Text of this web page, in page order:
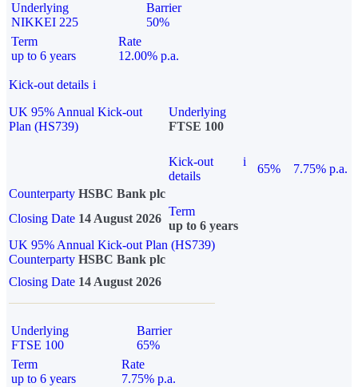
Underlying
NIKKEI 225
Barrier
50%
Term
up to 6 years
Rate
12.00% p.a.
Kick-out details i
UK 95% Annual Kick-out
Plan (HS739)
Underlying
FTSE 100
Kick-out
details
i
65%
7.75% p.a.
Counterparty HSBC Bank plc
Closing Date 14 August 2026
Term
up to 6 years
UK 95% Annual Kick-out Plan (HS739)
Counterparty HSBC Bank plc
Closing Date 14 August 2026
Underlying
FTSE 100
Barrier
65%
Term
up to 6 years
Rate
7.75% p.a.